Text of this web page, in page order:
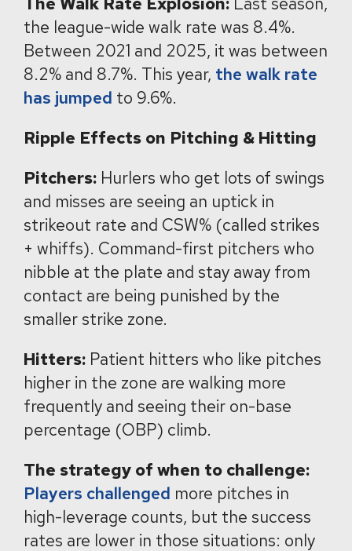
the league-wide walk rate was 8.4%.
Between 2021 and 2025, it was between
8.2% and 8.7%. This year, the walk rate
has jumped to 9.6%.
Ripple Effects on Pitching & Hitting
Pitchers: Hurlers who get lots of swings
and misses are seeing an uptick in
strikeout rate and CSW% (called strikes
+ whiffs). Command-first pitchers who
nibble at the plate and stay away from
contact are being punished by the
smaller strike zone.
Hitters: Patient hitters who like pitches
higher in the zone are walking more
frequently and seeing their on-base
percentage (OBP) climb.
The strategy of when to challenge:
Players challenged more pitches in
high-leverage counts, but the success
rates are lower in those situations: only